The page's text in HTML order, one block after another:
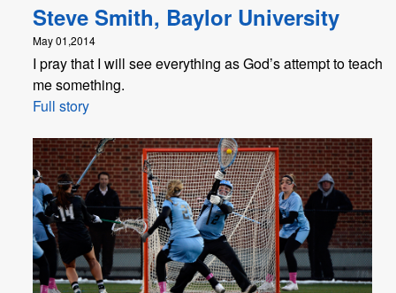
Steve Smith, Baylor University
May 01,2014
I pray that I will see everything as God’s attempt to teach
me something.
Full story